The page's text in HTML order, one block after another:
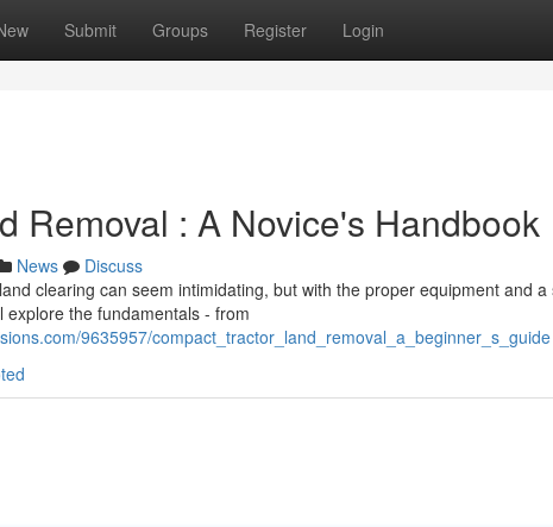
Submit Groups Register Login
Removal : A Novice's Handbook
News
Discuss
clearing can seem intimidating, but with the proper equipment and
the fundamentals - from
9635957/compact_tractor_land_removal_a_beginner_s_guide